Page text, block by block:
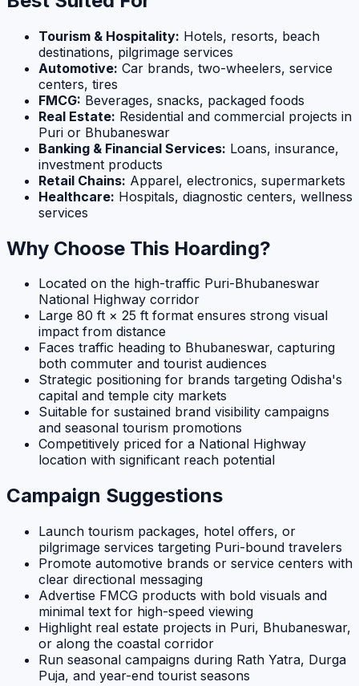
Tourism & Hospitality: Hotels, resorts, beach
destinations, pilgrimage services
Automotive: Car brands, two-wheelers, service
centers, tires
FMCG: Beverages, snacks, packaged foods
Real Estate: Residential and commercial projects in
Puri or Bhubaneswar
Banking & Financial Services: Loans, insurance,
investment products
Retail Chains: Apparel, electronics, supermarkets
Healthcare: Hospitals, diagnostic centers, wellness
services
Why Choose This Hoarding?
Located on the high-traffic Puri-Bhubaneswar
National Highway corridor
Large 80 ft × 25 ft format ensures strong visual
impact from distance
Faces traffic heading to Bhubaneswar, capturing
both commuter and tourist audiences
Strategic positioning for brands targeting Odisha's
capital and temple city markets
Suitable for sustained brand visibility campaigns
and seasonal tourism promotions
Competitively priced for a National Highway
location with significant reach potential
Campaign Suggestions
Launch tourism packages, hotel offers, or
pilgrimage services targeting Puri-bound travelers
Promote automotive brands or service centers with
clear directional messaging
Advertise FMCG products with bold visuals and
minimal text for high-speed viewing
Highlight real estate projects in Puri, Bhubaneswar,
or along the coastal corridor
Run seasonal campaigns during Rath Yatra, Durga
Puja, and year-end tourist seasons